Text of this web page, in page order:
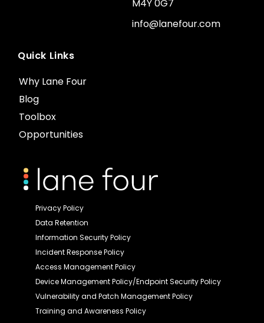
Quick Links
Why Lane Four
Blog
Toolbox
Opportunities
M4Y 0G7
info@lanefour.com
Privacy Policy
Data Retention
Information Security Policy
Incident Response Policy
Access Management Policy
Device Management Policy/Endpoint Security Policy
Vulnerability and Patch Management Policy
Training and Awareness Policy